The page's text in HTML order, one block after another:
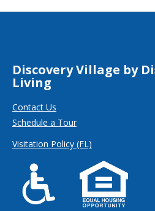
Discovery Village by
Living
Contact Us
Schedule a Tour
Visitation Policy (FL)